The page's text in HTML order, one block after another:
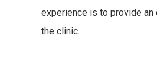
experience is to provide
the clinic.